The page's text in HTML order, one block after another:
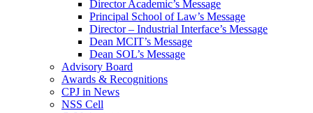
Director Academic’s Message
Principal School of Law’s Message
Director – Industrial Interface’s Message
Dean MCIT’s Message
Dean SOL’s Message
Advisory Board
Awards & Recognitions
CPJ in News
NSS Cell